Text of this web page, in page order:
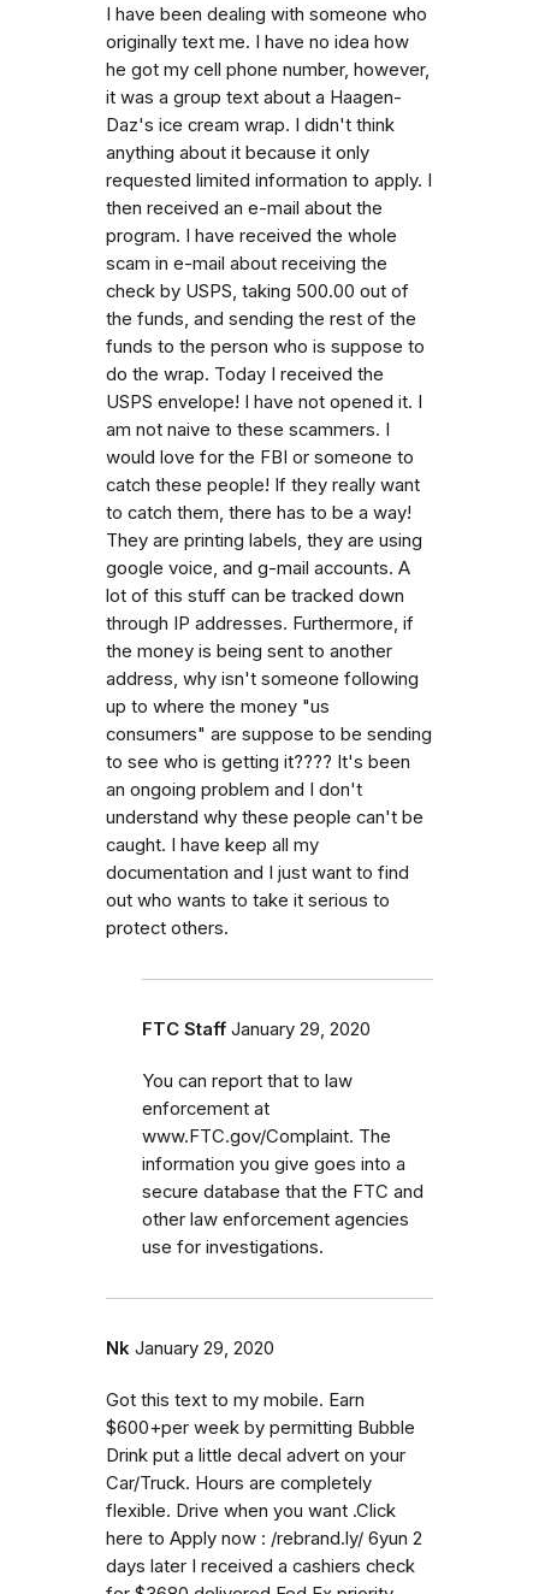
I have been dealing with someone who
originally text me. I have no idea how
he got my cell phone number, however,
it was a group text about a Haagen-
Daz's ice cream wrap. I didn't think
anything about it because it only
requested limited information to apply. I
then received an e-mail about the
program. I have received the whole
scam in e-mail about receiving the
check by USPS, taking 500.00 out of
the funds, and sending the rest of the
funds to the person who is suppose to
do the wrap. Today I received the
USPS envelope! I have not opened it. I
am not naive to these scammers. I
would love for the FBI or someone to
catch these people! If they really want
to catch them, there has to be a way!
They are printing labels, they are using
google voice, and g-mail accounts. A
lot of this stuff can be tracked down
through IP addresses. Furthermore, if
the money is being sent to another
address, why isn't someone following
up to where the money "us
consumers" are suppose to be sending
to see who is getting it???? It's been
an ongoing problem and I don't
understand why these people can't be
caught. I have keep all my
documentation and I just want to find
out who wants to take it serious to
protect others.
FTC Staff January 29, 2020
You can report that to law
enforcement at
www.FTC.gov/Complaint. The
information you give goes into a
secure database that the FTC and
other law enforcement agencies
use for investigations.
Nk January 29, 2020
Got this text to my mobile. Earn
$600+per week by permitting Bubble
Drink put a little decal advert on your
Car/Truck. Hours are completely
flexible. Drive when you want .Click
here to Apply now : /rebrand.ly/ 6yun 2
days later I received a cashiers check